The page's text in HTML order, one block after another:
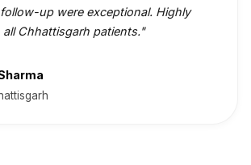
up were exceptional. Highly
Chhattisgarh patients."